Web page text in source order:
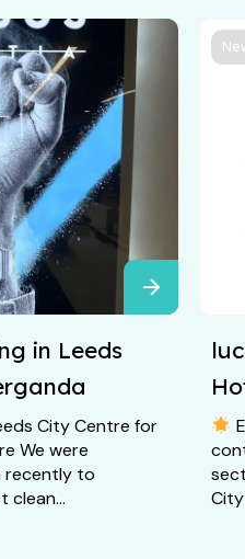
in Leeds
City Centre for
We were
recently to
clean...
City